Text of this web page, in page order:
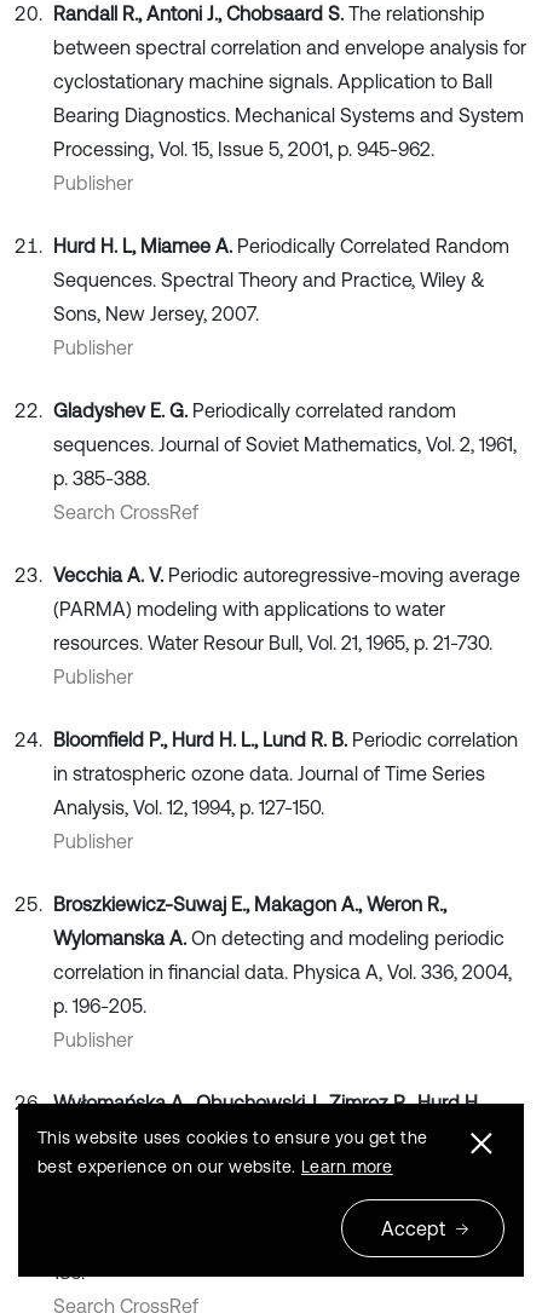
Randall R., Antoni J., Chobsaard S. The relationship
between spectral correlation and envelope analysis for
cyclostationary machine signals. Application to Ball
Bearing Diagnostics. Mechanical Systems and System
Processing, Vol. 15, Issue 5, 2001, p. 945-962.
Publisher
Hurd H. L, Miamee A. Periodically Correlated Random
Sequences. Spectral Theory and Practice, Wiley &
Sons, New Jersey, 2007.
Publisher
Gladyshev E. G. Periodically correlated random
sequences. Journal of Soviet Mathematics, Vol. 2, 1961,
p. 385-388.
Search CrossRef
Vecchia A. V. Periodic autoregressive-moving average
(PARMA) modeling with applications to water
resources. Water Resour Bull, Vol. 21, 1965, p. 21-730.
Publisher
Bloomfield P., Hurd H. L., Lund R. B. Periodic correlation
in stratospheric ozone data. Journal of Time Series
Analysis, Vol. 12, 1994, p. 127-150.
Publisher
Broszkiewicz-Suwaj E., Makagon A., Weron R.,
Wylomanska A. On detecting and modeling periodic
correlation in financial data. Physica A, Vol. 336, 2004,
p. 196-205.
Publisher
Wyłomańska A., Obuchowski J., Zimroz R., Hurd H.
Periodic autoregressive modeling of vibration time
series from planetary gearbox used in bucket wheel
excavator, in Cyclostationarity: Theory and Methods
Lecture Notes in Mechanical Engineering, 2014, p. 171-
186.
Search CrossRef
This website uses cookies to ensure you get the
best experience on our website. Learn more
Accept